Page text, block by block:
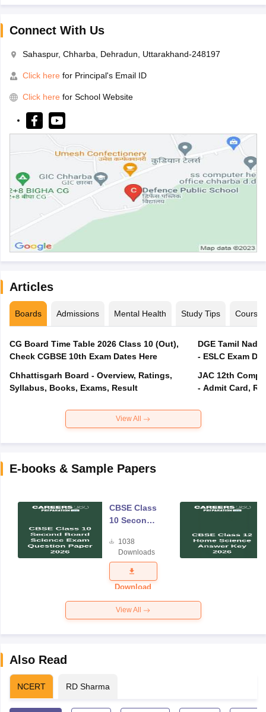
Connect With Us
Sahaspur, Chharba, Dehradun, Uttarakhand-248197
Click here for Principal's Email ID
Click here for School Website
Articles
Boards Admissions Mental Health Study Tips Courses
CG Board Time Table 2026 Class 10 (Out),
Check CGBSE 10th Exam Dates Here
Chhattisgarh Board - Overview, Ratings,
Syllabus, Books, Exams, Result
DGE Tamil
- ESLC Exam
JAC 12th
- Admit Card,
View All
E-books & Sample Papers
CBSE Class
10 Second
Science
Exam
Question
Paper 2026
1038
Downloads
Download
View All
Also Read
NCERT RD Sharma